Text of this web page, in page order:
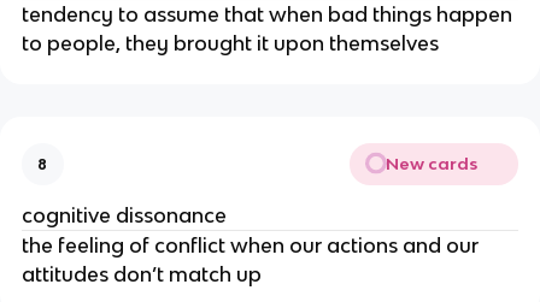
tendency to assume that when bad things happen
to people, they brought it upon themselves
8 New cards
cognitive dissonance
the feeling of conflict when our actions and our
attitudes don’t match up